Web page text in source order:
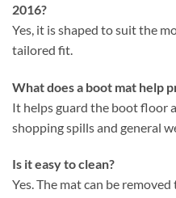
2016?
Yes, it is shaped to suit the
tailored fit.
What does a boot mat help
It helps guard the boot floor
shopping spills and general
Is it easy to clean?
Yes. The mat can be